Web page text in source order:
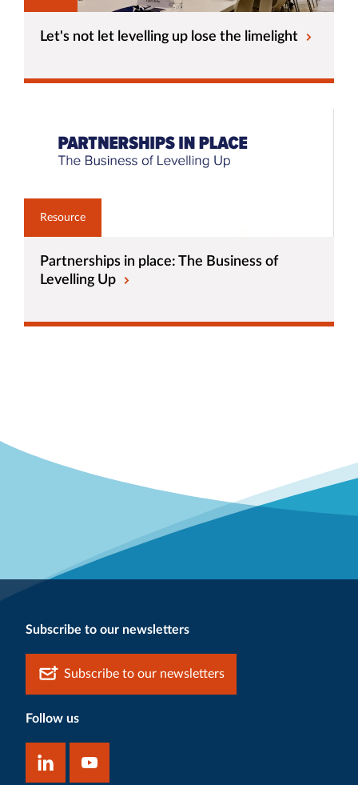
Let's not let levelling up lose the limelight
Resource
Partnerships in place: The Business of
Levelling Up
Subscribe to our newsletters
Subscribe to our newsletters
Follow us